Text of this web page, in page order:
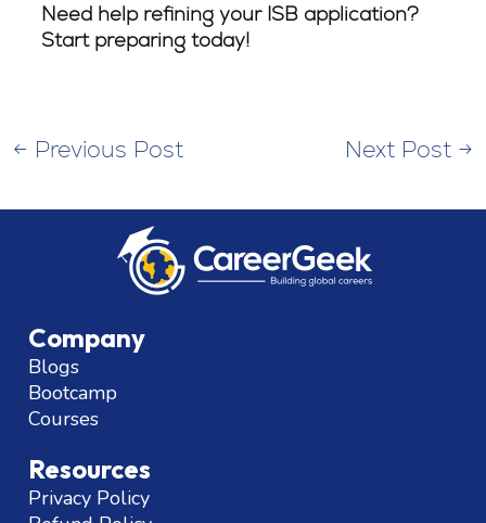
Need help refining your ISB application?
Start preparing today!
← Previous Post Next Post →
Company
Blogs
Bootcamp
Courses
Resources
Privacy Policy